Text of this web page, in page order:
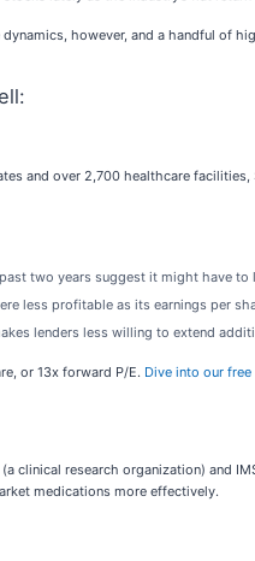
however, and a handful of
and over 2,700 healthcare facilities,
two years suggest it might have
less profitable as its earnings per
lenders less willing to extend
or 13x forward P/E. Dive into our
clinical research organization) and
medications more effectively.